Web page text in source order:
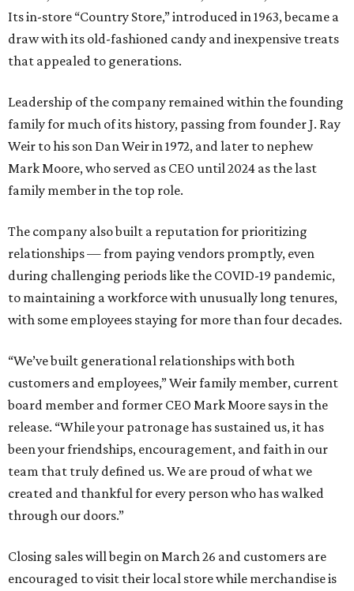
Its in-store “Country Store,” introduced in 1963, became a
draw with its old-fashioned candy and inexpensive treats
that appealed to generations.
Leadership of the company remained within the founding
family for much of its history, passing from founder J. Ray
Weir to his son Dan Weir in 1972, and later to nephew
Mark Moore, who served as CEO until 2024 as the last
family member in the top role.
The company also built a reputation for prioritizing
relationships — from paying vendors promptly, even
during challenging periods like the COVID-19 pandemic,
to maintaining a workforce with unusually long tenures,
with some employees staying for more than four decades.
“We’ve built generational relationships with both
customers and employees,” Weir family member, current
board member and former CEO Mark Moore says in the
release. “While your patronage has sustained us, it has
been your friendships, encouragement, and faith in our
team that truly defined us. We are proud of what we
created and thankful for every person who has walked
through our doors.”
Closing sales will begin on March 26 and customers are
encouraged to visit their local store while merchandise is